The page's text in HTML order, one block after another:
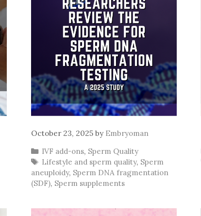
October 23, 2025 by Embryoman
Categories
IVF add-ons, Sperm Quality
Tags
Lifestyle and sperm quality, Sperm
aneuploidy, Sperm DNA fragmentation
(SDF), Sperm supplements